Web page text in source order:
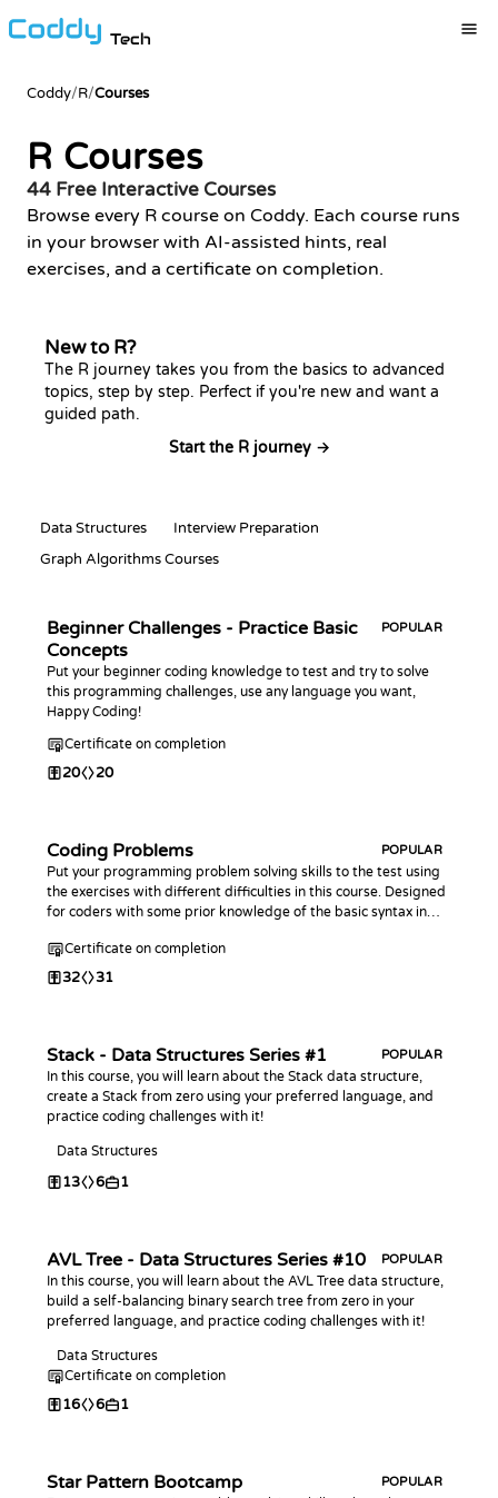
Tech
Coddy/R/Courses
R Courses
44 Free Interactive Courses
Browse every R course on Coddy. Each course runs
in your browser with AI-assisted hints, real
exercises, and a certificate on completion.
New to R?
The R journey takes you from the basics to advanced
topics, step by step. Perfect if you're new and want a
guided path.
Start the R journey →
Data Structures
Interview Preparation
Graph Algorithms Courses
Beginner Challenges - Practice Basic
Concepts
POPULAR
Put your beginner coding knowledge to test and try to solve
this programming challenges, use any language you want,
Happy Coding!
Certificate on completion
20 20
Coding Problems POPULAR
Put your programming problem solving skills to the test using
the exercises with different difficulties in this course. Designed
for coders with some prior knowledge of the basic syntax in
Certificate on completion
32 31
Stack - Data Structures Series #1 POPULAR
In this course, you will learn about the Stack data structure,
create a Stack from zero using your preferred language, and
practice coding challenges with it!
Data Structures
13 6 1
AVL Tree - Data Structures Series #10 POPULAR
In this course, you will learn about the AVL Tree data structure,
build a self-balancing binary search tree from zero in your
preferred language, and practice coding challenges with it!
Data Structures
Certificate on completion
16 6 1
Star Pattern Bootcamp POPULAR